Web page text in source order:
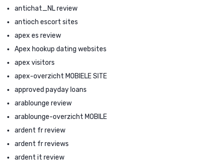
antichat_NL review
antioch escort sites
apex es review
Apex hookup dating websites
apex visitors
apex-overzicht MOBIELE SITE
approved payday loans
arablounge review
arablounge-overzicht MOBILE
ardent fr review
ardent fr reviews
ardent it review